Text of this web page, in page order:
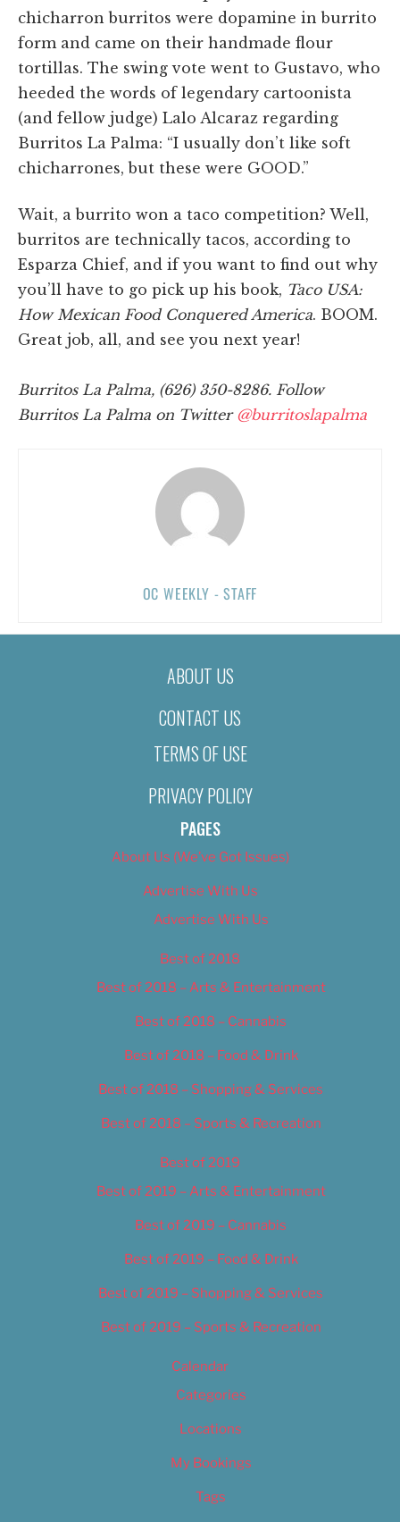
chicharron burritos were dopamine in burrito
form and came on their handmade flour
tortillas. The swing vote went to Gustavo, who
heeded the words of legendary cartoonista
(and fellow judge) Lalo Alcaraz regarding
Burritos La Palma: “I usually don’t like soft
chicharrones, but these were GOOD.”
Wait, a burrito won a taco competition? Well,
burritos are technically tacos, according to
Esparza Chief, and if you want to find out why
you’ll have to go pick up his book, Taco USA:
How Mexican Food Conquered America. BOOM.
Great job, all, and see you next year!
Burritos La Palma, (626) 350-8286. Follow
Burritos La Palma on Twitter @burritoslapalma
OC WEEKLY - STAFF
ABOUT US
CONTACT US
TERMS OF USE
PRIVACY POLICY
PAGES
About Us (We’ve Got Issues)
Advertise With Us
Advertise With Us
Best of 2018
Best of 2018 – Arts & Entertainment
Best of 2018 – Cannabis
Best of 2018 – Food & Drink
Best of 2018 – Shopping & Services
Best of 2018 – Sports & Recreation
Best of 2019
Best of 2019 – Arts & Entertainment
Best of 2019 – Cannabis
Best of 2019 – Food & Drink
Best of 2019 – Shopping & Services
Best of 2019 – Sports & Recreation
Calendar
Categories
Locations
My Bookings
Tags